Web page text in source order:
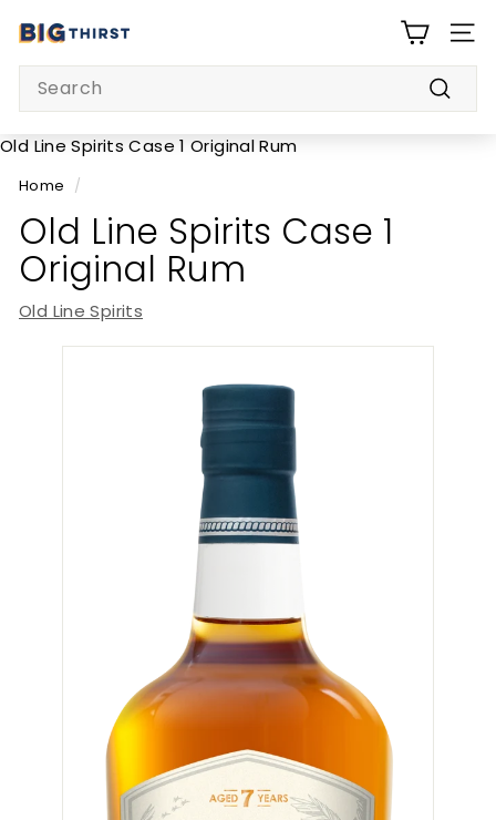
B
i
T
h
i
s
t
Search
Old Line Spirits Case 1 Original Rum
Home /
Old Line Spirits Case 1
Original Rum
Old Line Spirits